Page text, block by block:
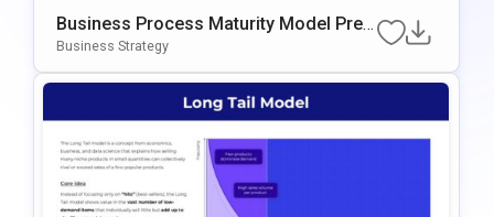
Business Process Maturity Model Pres
Entation Template For PowerPoint & Go
Business Strategy